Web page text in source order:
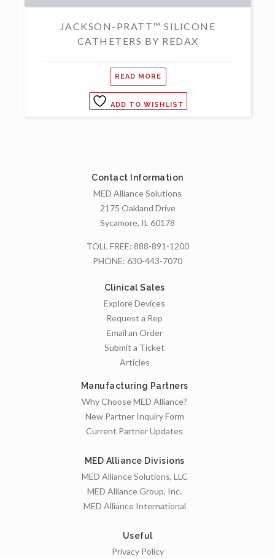
JACKSON-PRATT™ SILICONE
CATHETERS BY REDAX
READ MORE
ADD TO WISHLIST
Contact Information
MED Alliance Solutions
2175 Oakland Drive
Sycamore, IL 60178
TOLL FREE: 888-891-1200
PHONE: 630-443-7070
Clinical Sales
Explore Devices
Request a Rep
Email an Order
Submit a Ticket
Articles
Manufacturing Partners
Why Choose MED Alliance?
New Partner Inquiry Form
Current Partner Updates
MED Alliance Divisions
MED Alliance Solutions, LLC
MED Alliance Group, Inc.
MED Alliance International
Useful
Privacy Policy